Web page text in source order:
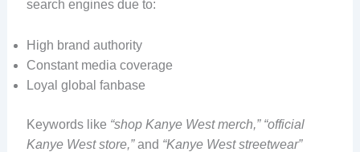
search engines due to:
High brand authority
Constant media coverage
Loyal global fanbase
Keywords like “shop Kanye West merch,” “official
Kanye West store,”and “Kanye West streetwear”